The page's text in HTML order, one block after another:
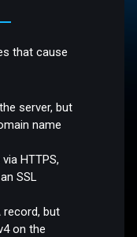
that cause
server, but
name
HTTPS,
SSL
record, but
on the